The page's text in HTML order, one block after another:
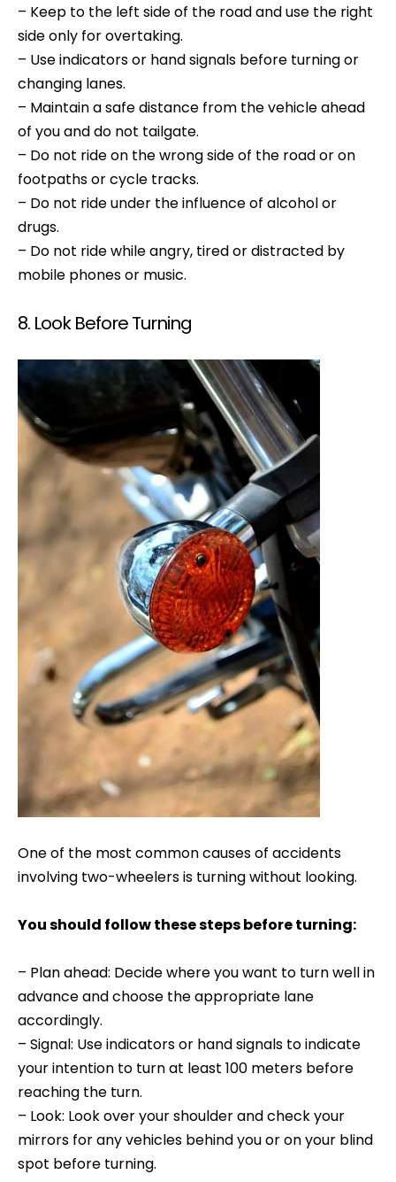
– Keep to the left side of the road and use the right
side only for overtaking.
– Use indicators or hand signals before turning or
changing lanes.
– Maintain a safe distance from the vehicle ahead
of you and do not tailgate.
– Do not ride on the wrong side of the road or on
footpaths or cycle tracks.
– Do not ride under the influence of alcohol or
drugs.
– Do not ride while angry, tired or distracted by
mobile phones or music.
8. Look Before Turning
One of the most common causes of accidents
involving two-wheelers is turning without looking.
You should follow these steps before turning:
– Plan ahead: Decide where you want to turn well in
advance and choose the appropriate lane
accordingly.
– Signal: Use indicators or hand signals to indicate
your intention to turn at least 100 meters before
reaching the turn.
– Look: Look over your shoulder and check your
mirrors for any vehicles behind you or on your blind
spot before turning.